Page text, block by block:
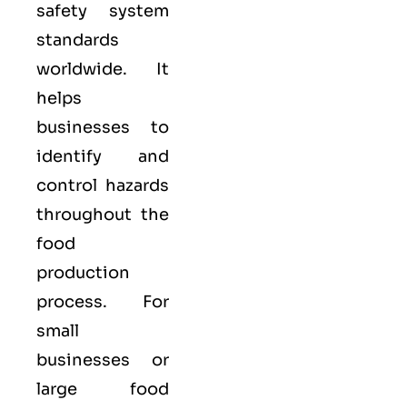
safety system
standards
worldwide. It
helps
businesses to
identify and
control hazards
throughout the
food
production
process. For
small
businesses or
large food